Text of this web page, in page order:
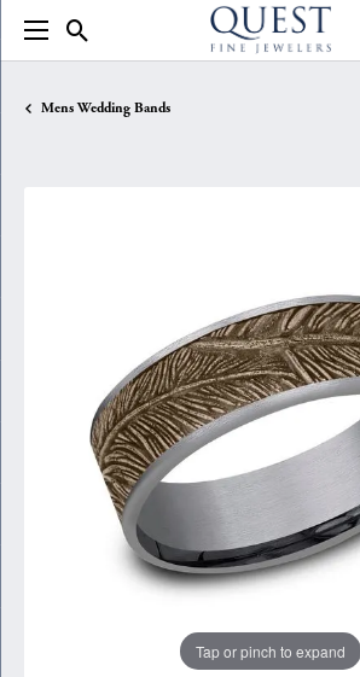
Toggle Search Menu
Mens Wedding Bands
Tap or pinch to expand